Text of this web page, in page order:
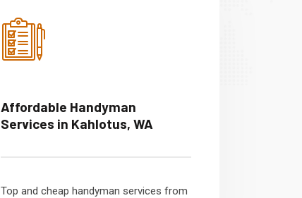
Affordable Handyman
Services in Kahlotus, WA
Top and cheap handyman services from